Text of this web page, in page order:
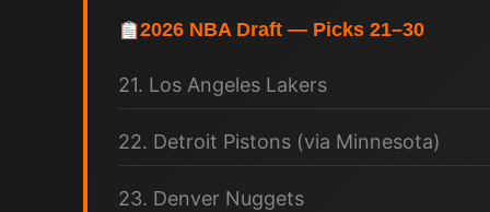
2026 NBA Draft — Picks 21–30
21. Los Angeles Lakers
22. Detroit Pistons (via Minnesota)
23. Denver Nuggets